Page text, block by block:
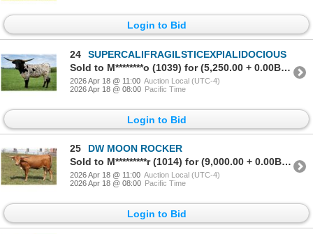
Login to Bid
24
SUPERCALIFRAGILSTICEXPIALIDOCIOUS
Sold to M********o (1039) for (5,250.00 + 0.00BP) = 5,250.00
2026 Apr 18 @ 11:00 Auction Local (UTC-4)
2026 Apr 18 @ 08:00 Pacific Time
Login to Bid
25
DW MOON ROCKER
Sold to M*********r (1014) for (9,000.00 + 0.00BP) = 9,000.00
2026 Apr 18 @ 11:00 Auction Local (UTC-4)
2026 Apr 18 @ 08:00 Pacific Time
Login to Bid